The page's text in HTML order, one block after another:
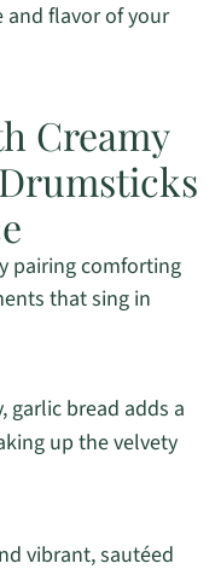
flavor of your
Creamy
pairing comforting
that sing in
garlic bread adds a
up the velvety
vibrant, sautéed